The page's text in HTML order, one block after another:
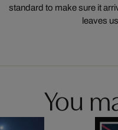
standard to make sure it
leaves
You